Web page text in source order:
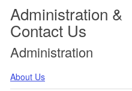
Administration &
Contact Us
Administration
About Us